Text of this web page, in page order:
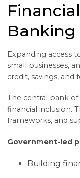
Banking
Expanding access
small businesses,
credit, savings, and
The central bank
financial inclusion.
frameworks, and
Government-led
Building